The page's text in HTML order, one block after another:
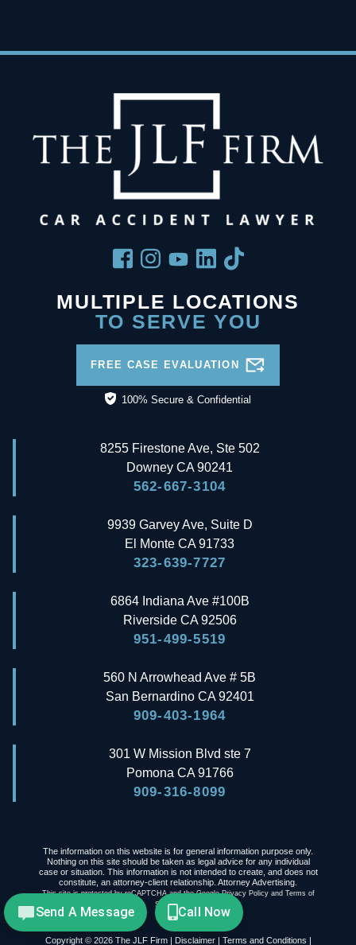
MULTIPLE LOCATIONS
TO SERVE YOU
FREE CASE EVALUATION
100% Secure & Confidential
8255 Firestone Ave, Ste 502
Downey CA 90241
562-667-3104
9939 Garvey Ave, Suite D
El Monte CA 91733
323-639-7727
6864 Indiana Ave #100B
Riverside CA 92506
951-499-5519
560 N Arrowhead Ave # 5B
San Bernardino CA 92401
909-403-1964
301 W Mission Blvd ste 7
Pomona CA 91766
909-316-8099
The information on this website is for general information purpose only.
Nothing on this site should be taken as legal advice for any individual
case or situation. This information is not intended to create, and does not
constitute, an attorney-client relationship. Attorney Advertising.
This site is protected by reCAPTCHA and the GooglePrivacy Policyand Terms of
Service
Copyright © 2026 The JLF Firm | Disclaimer| Terms and Conditions
Send A Message Call Now